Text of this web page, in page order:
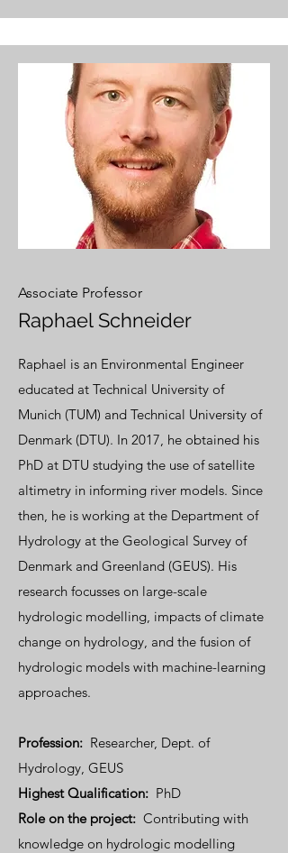
Associate Professor
Raphael Schneider
Raphael is an Environmental Engineer
educated at Technical University of
Munich (TUM) and Technical University of
Denmark (DTU). In 2017, he obtained his
PhD at DTU studying the use of satellite
altimetry in informing river models. Since
then, he is working at the Department of
Hydrology at the Geological Survey of
Denmark and Greenland (GEUS). His
research focusses on large-scale
hydrologic modelling, impacts of climate
change on hydrology, and the fusion of
hydrologic models with machine-learning
approaches.
Profession: Researcher, Dept. of
Hydrology, GEUS
Highest Qualification: PhD
Role on the project: Contributing with
knowledge on hydrologic modelling